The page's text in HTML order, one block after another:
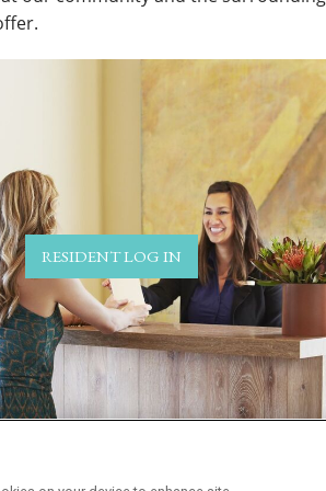
RESIDENT LOG IN